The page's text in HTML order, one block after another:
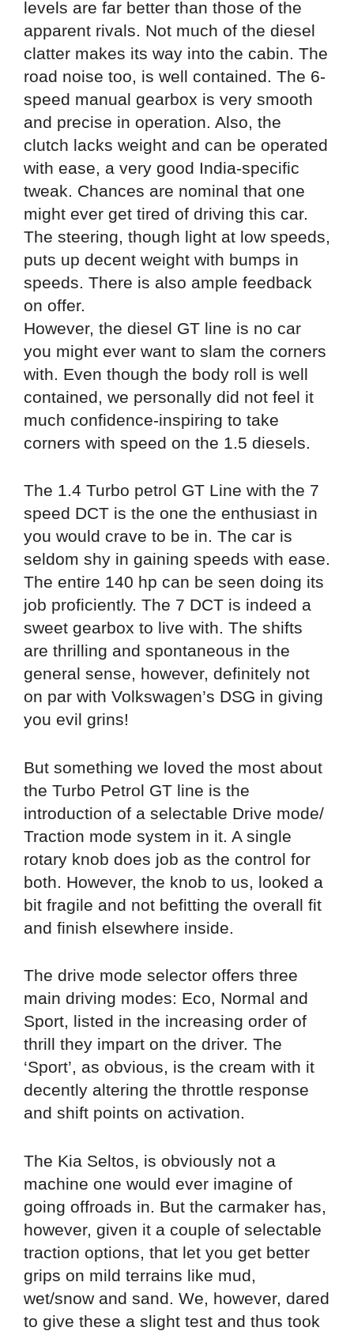
levels are far better than those of the
apparent rivals. Not much of the diesel
clatter makes its way into the cabin. The
road noise too, is well contained. The 6-
speed manual gearbox is very smooth
and precise in operation. Also, the
clutch lacks weight and can be operated
with ease, a very good India-specific
tweak. Chances are nominal that one
might ever get tired of driving this car.
The steering, though light at low speeds,
puts up decent weight with bumps in
speeds. There is also ample feedback
on offer.
However, the diesel GT line is no car
you might ever want to slam the corners
with. Even though the body roll is well
contained, we personally did not feel it
much confidence-inspiring to take
corners with speed on the 1.5 diesels.
The 1.4 Turbo petrol GT Line with the 7
speed DCT is the one the enthusiast in
you would crave to be in. The car is
seldom shy in gaining speeds with ease.
The entire 140 hp can be seen doing its
job proficiently. The 7 DCT is indeed a
sweet gearbox to live with. The shifts
are thrilling and spontaneous in the
general sense, however, definitely not
on par with Volkswagen’s DSG in giving
you evil grins!
But something we loved the most about
the Turbo Petrol GT line is the
introduction of a selectable Drive mode/
Traction mode system in it. A single
rotary knob does job as the control for
both. However, the knob to us, looked a
bit fragile and not befitting the overall fit
and finish elsewhere inside.
The drive mode selector offers three
main driving modes: Eco, Normal and
Sport, listed in the increasing order of
thrill they impart on the driver. The
‘Sport’, as obvious, is the cream with it
decently altering the throttle response
and shift points on activation.
The Kia Seltos, is obviously not a
machine one would ever imagine of
going offroads in. But the carmaker has,
however, given it a couple of selectable
traction options, that let you get better
grips on mild terrains like mud,
wet/snow and sand. We, however, dared
to give these a slight test and thus took